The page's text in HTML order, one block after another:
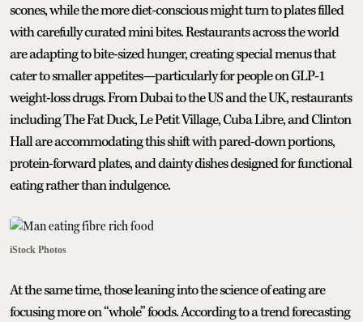
scones, while the more diet-conscious might turn to plates filled
with carefully curated mini bites. Restaurants across the world
are adapting to bite-sized hunger, creating special menus that
cater to smaller appetites—particularly for people on GLP-1
weight-loss drugs. From Dubai to the US and the UK, restaurants
including The Fat Duck, Le Petit Village, Cuba Libre, and Clinton
Hall are accommodating this shift with pared-down portions,
protein-forward plates, and dainty dishes designed for functional
eating rather than indulgence.
iStock Photos
At the same time, those leaning into the science of eating are
focusing more on “whole” foods. According to a trend forecasting